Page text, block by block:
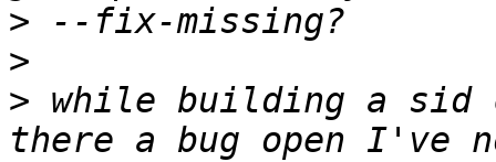
>
>
> while building a sid
there a bug open I've